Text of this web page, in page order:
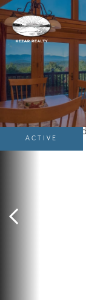
ACTIVE